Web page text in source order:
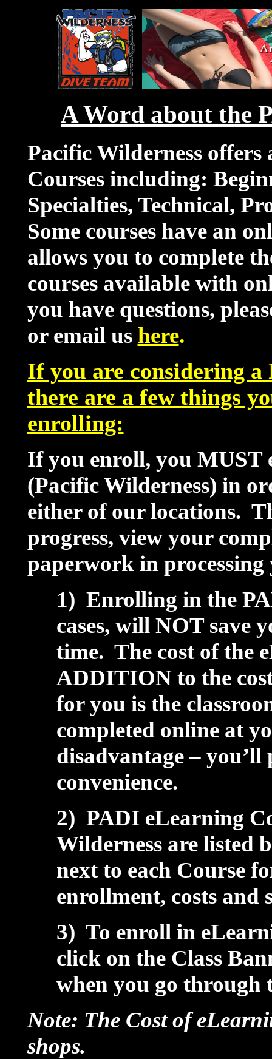
A Word about the
Pacific Wilderness
Courses including:
Specialties, Technical,
Some courses have an
allows you to complete
courses available with
you have questions,
or email us here.
If you are considering
there are a few things
enrolling:
If you enroll, you MUST
(Pacific Wilderness) in
either of our locations.
progress, view your
paperwork in
1) Enrolling in the
cases, will NOT save
time. The cost of the
ADDITION to the
for you is the
completed online at
disadvantage –
convenience.
2) PADI eLearning
Wilderness are listed
next to each Course
enrollment, costs and
3) To enroll in
click on the Class
when you go through
Note: The Cost of
shops.